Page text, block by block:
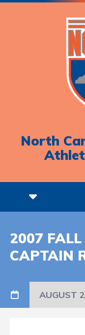
North
2007
CAPTAIN
AUGUST